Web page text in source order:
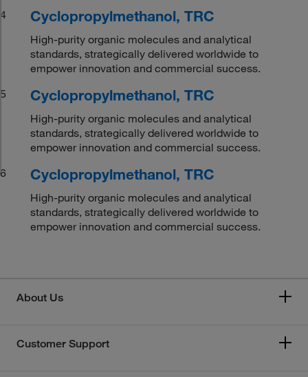
4 Cyclopropylmethanol, TRC
High-purity organic molecules and analytical
standards, strategically delivered worldwide to
empower innovation and commercial success.
5
Cyclopropylmethanol, TRC
High-purity organic molecules and analytical
standards, strategically delivered worldwide to
empower innovation and commercial success.
6
Cyclopropylmethanol, TRC
High-purity organic molecules and analytical
standards, strategically delivered worldwide to
empower innovation and commercial success.
About Us
Customer Support